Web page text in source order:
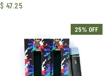
$ 47.25
25% OFF